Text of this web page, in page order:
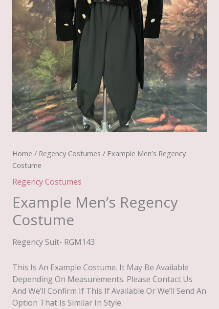
Home / Regency Costumes / Example Men’s Regency
Costume
Regency Costumes
Example Men’s Regency
Costume
Regency Suit- RGM143
This Is An Example Costume. It May Be Available
Depending On Measurements. Please Contact Us
And We’ll Confirm If This If Available Or We’ll Send An
Option That Is Similar In Style.